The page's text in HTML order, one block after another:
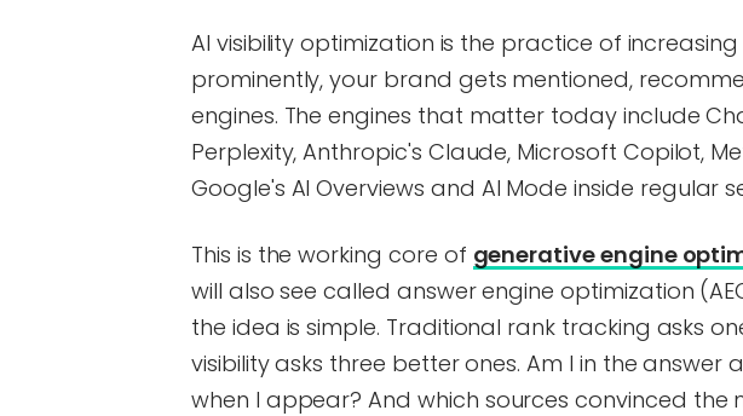
AI visibility optimization is the practice of
prominently, your brand gets mentioned,
engines. The engines that matter today include
Perplexity, Anthropic's Claude, Microsoft Copilot,
Google's AI Overviews and AI Mode inside regular
This is the working core of generative engine
will also see called answer engine optimization
the idea is simple. Traditional rank tracking asks
visibility asks three better ones. Am I in the answer
when I appear? And which sources convinced the